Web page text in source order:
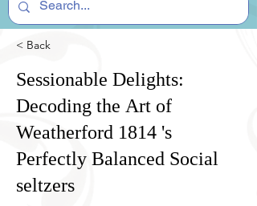
< Back
Sessionable Delights:
Decoding the Art of
Weatherford 1814 's
Perfectly Balanced Social
seltzers